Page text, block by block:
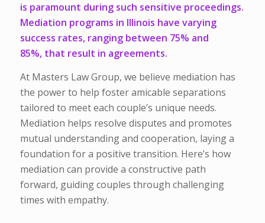
is paramount during such sensitive proceedings.
Mediation programs in Illinois have varying
success rates, ranging between 75% and
85%,that result in agreements.
At Masters Law Group, we believe mediation has
the power to help foster amicable separations
tailored to meet each couple’s unique needs.
Mediation helps resolve disputes and promotes
mutual understanding and cooperation, laying a
foundation for a positive transition. Here’s how
mediation can provide a constructive path
forward, guiding couples through challenging
times with empathy.